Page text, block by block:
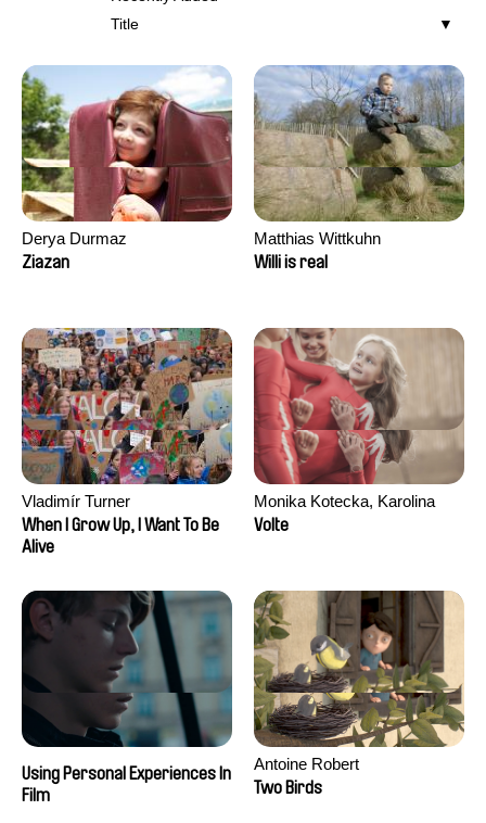
Title
Derya Durmaz
Ziazan
Matthias Wittkuhn
Willi is real
Vladimír Turner
When I Grow Up, I Want To Be
Alive
Monika Kotecka, Karolina
Poryzała
Volte
Using Personal Experiences In
Film
Antoine Robert
Two Birds